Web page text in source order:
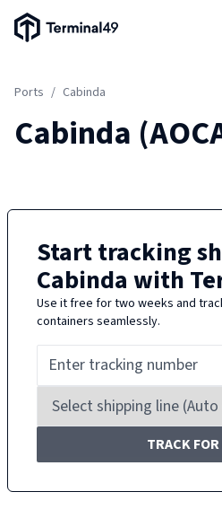
Terminal49 Logo
Ports / Cabinda
Cabinda (
Start tracking
Cabinda with
Use it free for two weeks and
containers seamlessly.
TRACK FOR
Solutions
Developers